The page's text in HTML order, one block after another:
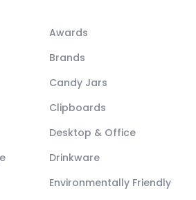
Awards
Brands
Candy Jars
Clipboards
Desktop & Office
Drinkware
Environmentally Friendly